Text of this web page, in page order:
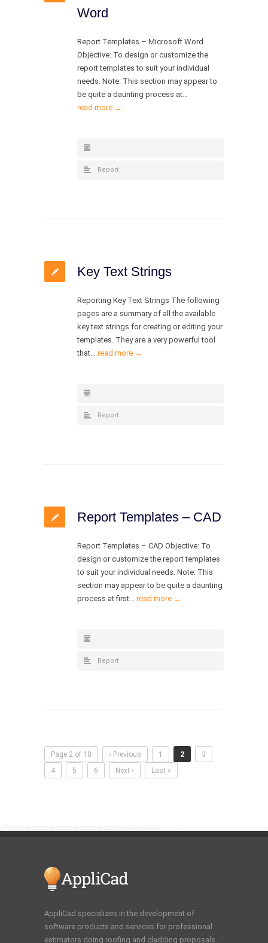
Word
Report Templates – Microsoft Word
Objective: To design or customize the
report templates to suit your individual
needs. Note: This section may appear to
be quite a daunting process at…
read more →
Report
Key Text Strings
Reporting Key Text Strings The following
pages are a summary of all the available
key text strings for creating or editing your
templates. They are a very powerful tool
that… read more →
Report
Report Templates – CAD
Report Templates – CAD Objective: To
design or customize the report templates
to suit your individual needs. Note: This
section may appear to be quite a daunting
process at first… read more →
Report
Page 2 of 18 ‹ Previous 1 2
3
4
5 6 Next › Last »
AppliCad specializes in the development of
software products and services for professional
estimators doing roofing and cladding proposals.